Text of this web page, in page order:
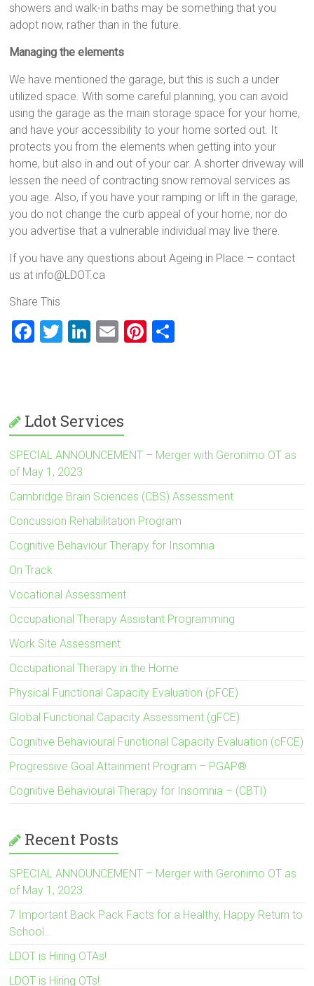
showers and walk-in baths may be something that you
adopt now, rather than in the future.
Managing the elements
We have mentioned the garage, but this is such a under
utilized space. With some careful planning, you can avoid
using the garage as the main storage space for your home,
and have your accessibility to your home sorted out. It
protects you from the elements when getting into your
home, but also in and out of your car. A shorter driveway will
lessen the need of contracting snow removal services as
you age. Also, if you have your ramping or lift in the garage,
you do not change the curb appeal of your home, nor do
you advertise that a vulnerable individual may live there.
If you have any questions about Ageing in Place – contact
us at info@LDOT.ca
Share This
F
o
ok
T
Li
n
E
Pi
Ldot Services
SPECIAL ANNOUNCEMENT – Merger with Geronimo OT as
of May 1, 2023
Cambridge Brain Sciences (CBS) Assessment
Concussion Rehabilitation Program
Cognitive Behaviour Therapy for Insomnia
On Track
Vocational Assessment
Occupational Therapy Assistant Programming
Work Site Assessment
Occupational Therapy in the Home
Physical Functional Capacity Evaluation (pFCE)
Global Functional Capacity Assessment (gFCE)
Cognitive Behavioural Functional Capacity Evaluation (cFCE)
Progressive Goal Attainment Program – PGAP®
Cognitive Behavioural Therapy for Insomnia – (CBTI)
Recent Posts
SPECIAL ANNOUNCEMENT – Merger with Geronimo OT as
of May 1, 2023
7 Important Back Pack Facts for a Healthy, Happy Return to
School…
LDOT is Hiring OTAs!
LDOT is Hiring OTs!